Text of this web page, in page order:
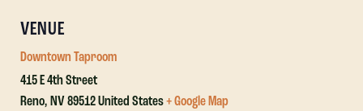
VENUE
Downtown Taproom
415 E 4th Street
Reno, NV89512United States+ Google Map